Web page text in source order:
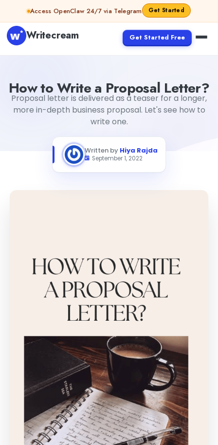
Skip to contentAccess OpenClaw 24/7 via Telegram Get Started
Writecream Get Started Free
How to Write a Proposal Letter?
Proposal letter is delivered as a teaser for a longer,
more in-depth business proposal. Let's see how to
write one.
Written by Hiya Rajda
September 1, 2022